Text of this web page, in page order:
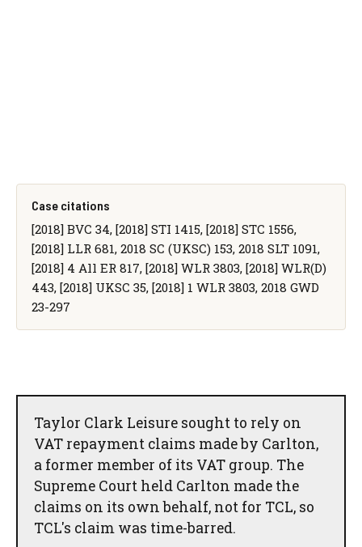
Case citations
[2018] BVC 34, [2018] STI 1415, [2018] STC 1556,
[2018] LLR 681, 2018 SC (UKSC) 153, 2018 SLT 1091,
[2018] 4 All ER 817, [2018] WLR 3803, [2018] WLR(D)
443, [2018] UKSC 35, [2018] 1 WLR 3803, 2018 GWD
23-297
Taylor Clark Leisure sought to rely on
VAT repayment claims made by Carlton,
a former member of its VAT group. The
Supreme Court held Carlton made the
claims on its own behalf, not for TCL, so
TCL's claim was time-barred.